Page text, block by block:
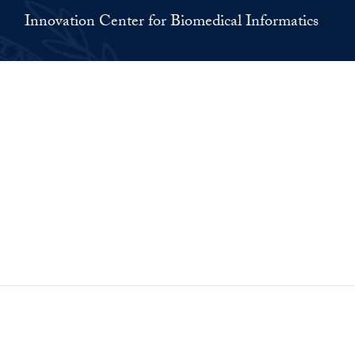
Innovation Center for Biomedical Informatics